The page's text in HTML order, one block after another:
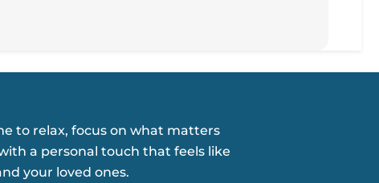
to relax, focus on what matters
a personal touch that feels like
your loved ones.